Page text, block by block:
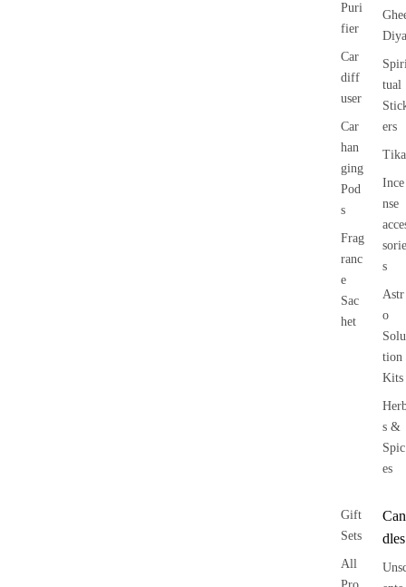
Puri
fier
Car
diff
user
Car
han
ging
Pod
s
Frag
ranc
e
Sac
het
Diya
tual
ers
Tika
Ince
nse
sorie
s
Astr
o
Solu
tion
Kits
s &
Spic
es
Gift
Sets
All
Can
dles